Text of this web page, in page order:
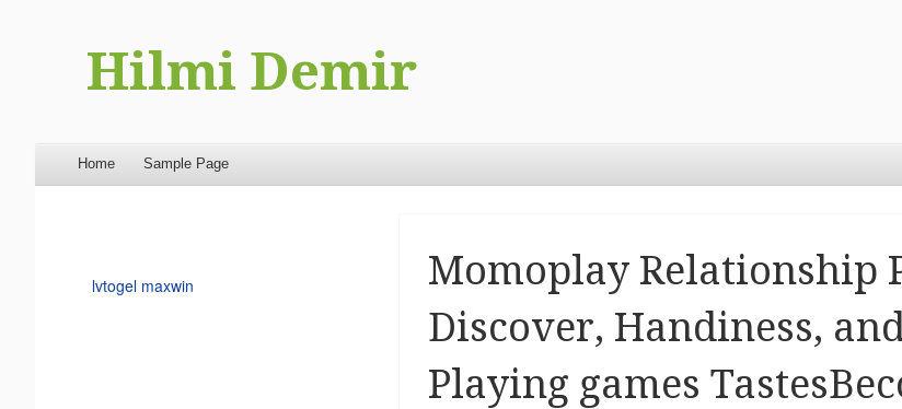
Hilmi Demir
Menu
Skip to content
Home Sample Page
Momoplay Relationship
Discover, Handiness,
Playing games
lvtogel maxwin